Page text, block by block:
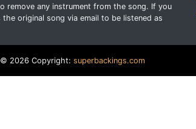
remove any instrument from the song. If you
the original song via email to be listened as
© 2026 Copyright: superbackings.com